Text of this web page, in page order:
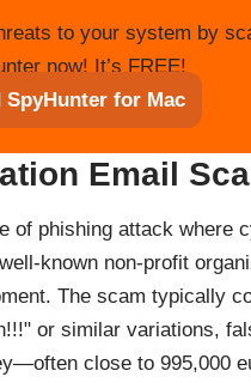
to your system by
now! It’s FREE!
SpyHunter for Mac
Email
of phishing attack where
known non-profit
The scam typically
or similar variations,
close to 995,000